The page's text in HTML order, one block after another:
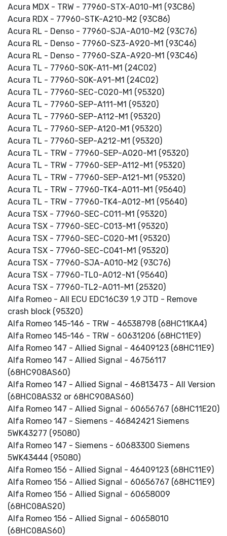
Acura MDX - TRW - 77960-STX-A010-M1 (93C86)
Acura RDX - 77960-STK-A210-M2 (93C86)
Acura RL - Denso - 77960-SJA-A010-M2 (93C76)
Acura RL - Denso - 77960-SZ3-A920-M1 (93C46)
Acura RL - Denso - 77960-SZA-A920-M1 (93C46)
Acura TL - 77960-S0K-A11-M1 (24C02)
Acura TL - 77960-S0K-A91-M1 (24C02)
Acura TL - 77960-SEC-C020-M1 (95320)
Acura TL - 77960-SEP-A111-M1 (95320)
Acura TL - 77960-SEP-A112-M1 (95320)
Acura TL - 77960-SEP-A120-M1 (95320)
Acura TL - 77960-SEP-A212-M1 (95320)
Acura TL - TRW - 77960-SEP-A020-M1 (95320)
Acura TL - TRW - 77960-SEP-A112-M1 (95320)
Acura TL - TRW - 77960-SEP-A121-M1 (95320)
Acura TL - TRW - 77960-TK4-A011-M1 (95640)
Acura TL - TRW - 77960-TK4-A012-M1 (95640)
Acura TSX - 77960-SEC-C011-M1 (95320)
Acura TSX - 77960-SEC-C013-M1 (95320)
Acura TSX - 77960-SEC-C020-M1 (95320)
Acura TSX - 77960-SEC-C041-M1 (95320)
Acura TSX - 77960-SJA-A010-M2 (93C76)
Acura TSX - 77960-TL0-A012-N1 (95640)
Acura TSX - 77960-TL2-A011-M1 (25320)
Alfa Romeo - All ECU EDC16C39 1,9 JTD - Remove
crash block (95320)
Alfa Romeo 145-146 - TRW - 46538798 (68HC11KA4)
Alfa Romeo 145-146 - TRW - 60631206 (68HC11E9)
Alfa Romeo 147 - Allied Signal - 46409123 (68HC11E9)
Alfa Romeo 147 - Allied Signal - 46756117
(68HC908AS60)
Alfa Romeo 147 - Allied Signal - 46813473 - All Version
(68HC08AS32 or 68HC908AS60)
Alfa Romeo 147 - Allied Signal - 60656767 (68HC11E20)
Alfa Romeo 147 - Siemens - 46842421 Siemens
5WK43277 (95080)
Alfa Romeo 147 - Siemens - 60683300 Siemens
5WK43444 (95080)
Alfa Romeo 156 - Allied Signal - 46409123 (68HC11E9)
Alfa Romeo 156 - Allied Signal - 60656767 (68HC11E9)
Alfa Romeo 156 - Allied Signal - 60658009
(68HC08AS20)
Alfa Romeo 156 - Allied Signal - 60658010
(68HC08AS60)